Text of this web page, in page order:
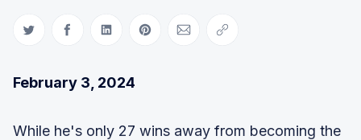
Share on Twitter
Share on Facebook
Share on LinkedIn
Share on Pinterest
Share via Email
Copy link
February 3, 2024
While he's only 27 wins away from becoming the